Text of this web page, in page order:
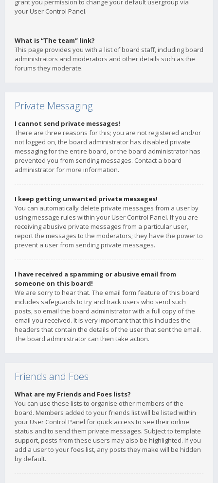
grant you permission to change your default usergroup via
your User Control Panel.
What is “The team” link?
This page provides you with a list of board staff, including board
administrators and moderators and other details such as the
forums they moderate.
Private Messaging
I cannot send private messages!
There are three reasons for this; you are not registered and/or
not logged on, the board administrator has disabled private
messaging for the entire board, or the board administrator has
prevented you from sending messages. Contact a board
administrator for more information.
I keep getting unwanted private messages!
You can automatically delete private messages from a user by
using message rules within your User Control Panel. If you are
receiving abusive private messages from a particular user,
report the messages to the moderators; they have the power to
prevent a user from sending private messages.
I have received a spamming or abusive email from
someone on this board!
We are sorry to hear that. The email form feature of this board
includes safeguards to try and track users who send such
posts, so email the board administrator with a full copy of the
email you received. It is very important that this includes the
headers that contain the details of the user that sent the email.
The board administrator can then take action.
Friends and Foes
What are my Friends and Foes lists?
You can use these lists to organise other members of the
board. Members added to your friends list will be listed within
your User Control Panel for quick access to see their online
status and to send them private messages. Subject to template
support, posts from these users may also be highlighted. If you
add a user to your foes list, any posts they make will be hidden
by default.